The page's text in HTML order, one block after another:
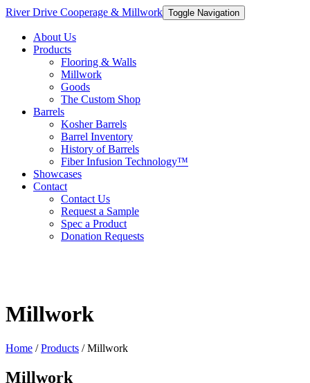
River Drive Cooperage & Millwork Toggle Navigation
About Us
Products
Flooring & Walls
Millwork
Goods
The Custom Shop
Barrels
Kosher Barrels
Barrel Inventory
History of Barrels
Fiber Infusion Technology™
Showcases
Contact
Contact Us
Request a Sample
Spec a Product
Donation Requests
Millwork
Home / Products /Millwork
Millwork